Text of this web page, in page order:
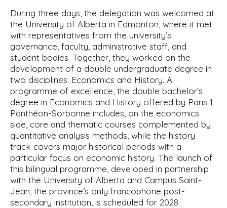
During three days, the delegation was welcomed at
the University of Alberta in Edmonton, where it met
with representatives from the university’s
governance, faculty, administrative staff, and
student bodies. Together, they worked on the
development of a double undergraduate degree in
two disciplines: Economics and History. A
programme of excellence, the double bachelor's
degree in Economics and History offered by Paris 1
Panthéon-Sorbonne includes, on the economics
side, core and thematic courses complemented by
quantitative analysis methods, while the history
track covers major historical periods with a
particular focus on economic history. The launch of
this bilingual programme, developed in partnership
with the University of Alberta and Campus Saint-
Jean, the province’s only francophone post-
secondary institution, is scheduled for 2028.